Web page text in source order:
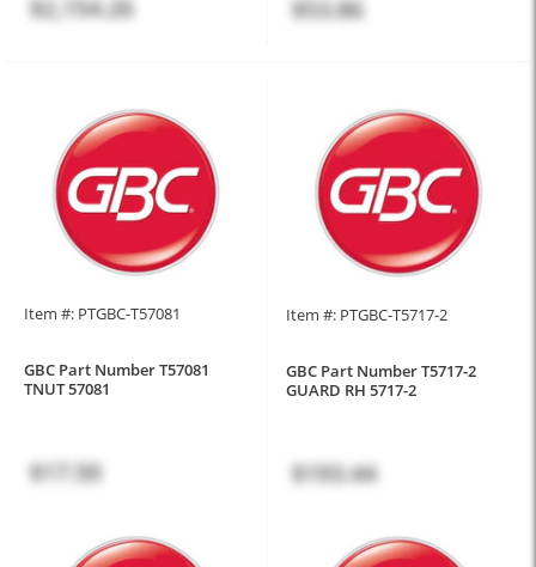
$2,154.26 $53.86
Item #: PTGBC-T57081
GBC Part Number T57081
TNUT 57081
$17.50
Item #: PTGBC-T5717-2
GBC Part Number T5717-2
GUARD RH 5717-2
$193.44